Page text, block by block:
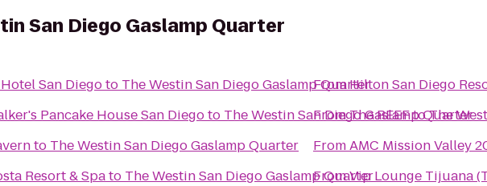
San Diego Gaslamp Quarter
San Diegoto The Westin San Diego Gaslamp Quarter
Pancake House San Diegoto The Westin San Diego Gaslamp Quarter
to The Westin San Diego Gaslamp Quarter
Resort & Spato The Westin San Diego Gaslamp Quarter
FromHilton San Diego
FromThe REEFtoThe
FromAMC Mission Valley
FromVip Lounge Tijuana